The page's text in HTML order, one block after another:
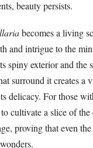
beauty persists.
becomes a living
and intrigue to the
spiny exterior and the
surround it creates a
delicacy. For those
cultivate a slice of
proving that even